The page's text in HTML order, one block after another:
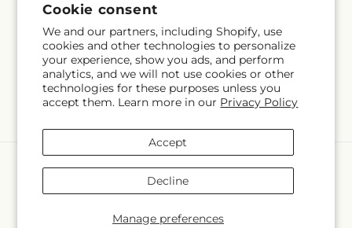
Cookie consent
We and our partners, including Shopify, use
cookies and other technologies to personalize
your experience, show you ads, and perform
analytics, and we will not use cookies or other
technologies for these purposes unless you
accept them. Learn more in our Privacy Policy
Manage preferences
Accept
Decline
Subscribe to our emails
Email Subscribe
You can also shop online at www.flowersbyjosie.com